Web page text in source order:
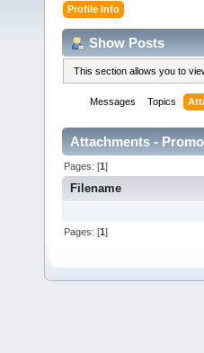
Profile Info
Show Posts
This section allows you to
Messages Topics
Attachments -
Pages: [1]
Filename
Pages: [1]